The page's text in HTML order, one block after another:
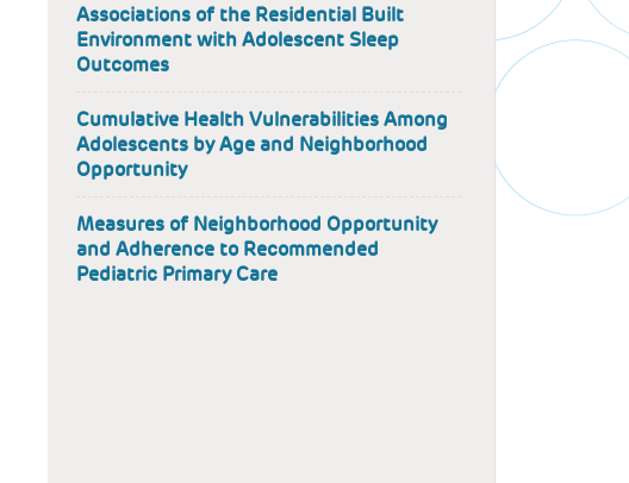
Associations of the Residential Built
Environment with Adolescent Sleep
Outcomes
Cumulative Health Vulnerabilities Among
Adolescents by Age and Neighborhood
Opportunity
Measures of Neighborhood Opportunity
and Adherence to Recommended
Pediatric Primary Care